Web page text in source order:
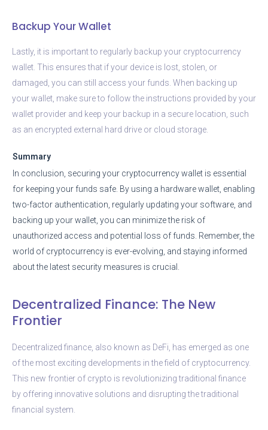
Backup Your Wallet
Lastly, it is important to regularly backup your cryptocurrency
wallet. This ensures that if your device is lost, stolen, or
damaged, you can still access your funds. When backing up
your wallet, make sure to follow the instructions provided by your
wallet provider and keep your backup in a secure location, such
as an encrypted external hard drive or cloud storage.
Summary
In conclusion, securing your cryptocurrency wallet is essential
for keeping your funds safe. By using a hardware wallet, enabling
two-factor authentication, regularly updating your software, and
backing up your wallet, you can minimize the risk of
unauthorized access and potential loss of funds. Remember, the
world of cryptocurrency is ever-evolving, and staying informed
about the latest security measures is crucial.
Decentralized Finance: The New
Frontier
Decentralized finance, also known as DeFi, has emerged as one
of the most exciting developments in the field of cryptocurrency.
This new frontier of crypto is revolutionizing traditional finance
by offering innovative solutions and disrupting the traditional
financial system.